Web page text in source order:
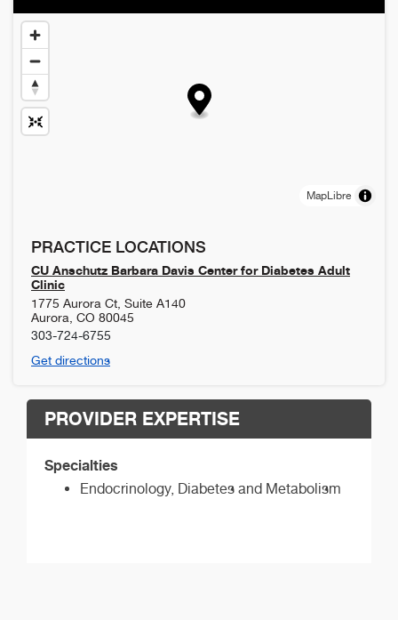
MapLibre
PRACTICE LOCATIONS
CU Anschutz Barbara Davis Center for Diabetes Adult
Clinic
1775 Aurora Ct, Suite A140
Aurora CO 80045
303-724-6755
Get directions
PROVIDER EXPERTISE
Specialties
Endocrinology, Diabetes and Metabolism